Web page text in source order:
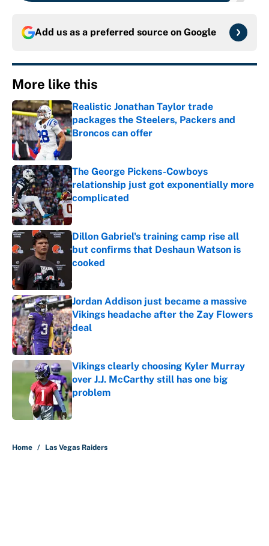
Add us as a preferred source on Google
More like this
Realistic Jonathan Taylor trade
packages the Steelers, Packers and
Broncos can offer
Published by on Invalid Date
The George Pickens-Cowboys
relationship just got exponentially more
complicated
Published by on Invalid Date
Dillon Gabriel's training camp rise all
but confirms that Deshaun Watson is
cooked
Jordan Addison just became a massive
Vikings headache after the Zay Flowers
deal
Published by on Invalid Date
Vikings clearly choosing Kyler Murray
over J.J. McCarthy still has one big
problem
Published by on Invalid Date
Home / Las Vegas Raiders